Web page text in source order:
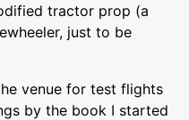
tractor prop (a
just to be
venue for test flights
by the book I started